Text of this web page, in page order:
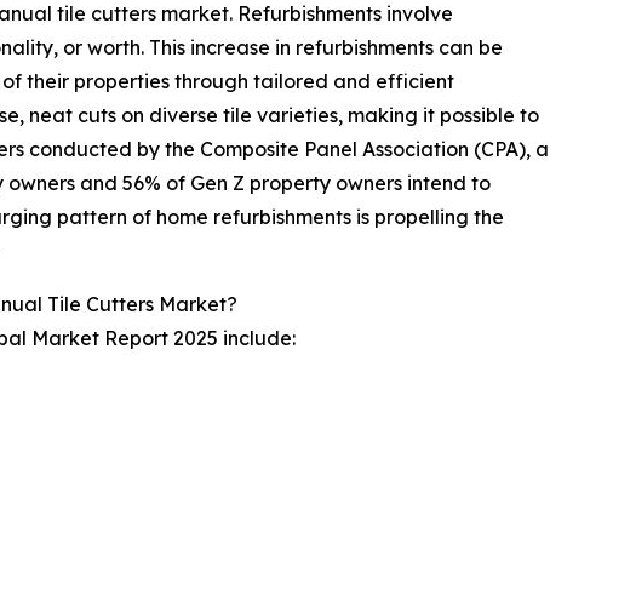
tile cutters market. Refurbishments involve
or worth. This increase in refurbishments can be
their properties through tailored and efficient
neat cuts on diverse tile varieties, making it possible to
conducted by the Composite Panel Association (CPA), a
and 56% of Gen Z property owners intend to
pattern of home refurbishments is propelling the
Tile Cutters Market?
Market Report 2025 include: